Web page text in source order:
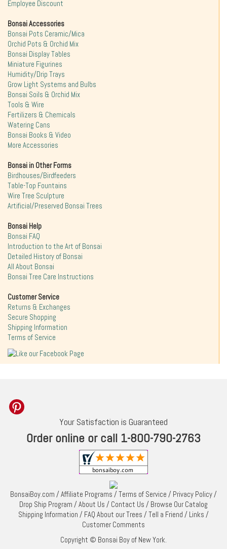
Employee Discount
Bonsai Accessories
Bonsai Pots Ceramic/Mica
Orchid Pots & Orchid Mix
Bonsai Display Tables
Miniature Figurines
Humidity/Drip Trays
Grow Light Systems and Bulbs
Bonsai Soils & Orchid Mix
Tools & Wire
Fertilizers & Chemicals
Watering Cans
Bonsai Books & Video
More Accessories
Bonsai in Other Forms
Birdhouses/Birdfeeders
Table-Top Fountains
Wire Tree Sculpture
Artificial/Preserved Bonsai Trees
Bonsai Help
Bonsai FAQ
Introduction to the Art of Bonsai
Detailed History of Bonsai
All About Bonsai
Bonsai Tree Care Instructions
Customer Service
Returns & Exchanges
Secure Shopping
Shipping Information
Terms of Service
Your Satisfaction is Guaranteed
Order online or call 1-800-790-2763
BonsaiBoy.com /Affiliate Programs /Terms of Service / Privacy Policy /
Drop Ship Program /About Us / Contact Us / Browse Our Catalog
Shipping Information / FAQ About our Trees /Tell a Friend / Links /
Customer Comments
Copyright © Bonsai Boy of New York.